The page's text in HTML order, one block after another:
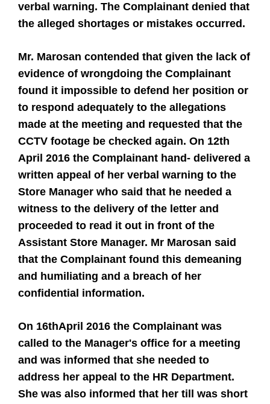
verbal warning. The Complainant denied that
the alleged shortages or mistakes occurred.
Mr. Marosan contended that given the lack of
evidence of wrongdoing the Complainant
found it impossible to defend her position or
to respond adequately to the allegations
made at the meeting and requested that the
CCTV footage be checked again. On 12th
April 2016 the Complainant hand- delivered a
written appeal of her verbal warning to the
Store Manager who said that he needed a
witness to the delivery of the letter and
proceeded to read it out in front of the
Assistant Store Manager. Mr Marosan said
that the Complainant found this demeaning
and humiliating and a breach of her
confidential information.
On 16thApril 2016 the Complainant was
called to the Manager's office for a meeting
and was informed that she needed to
address her appeal to the HR Department.
She was also informed that her till was short